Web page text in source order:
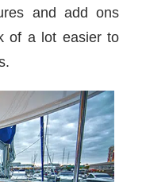
and add ons
of a lot easier to